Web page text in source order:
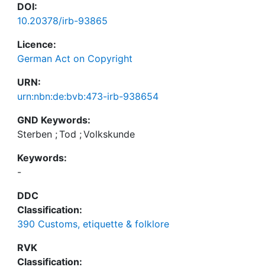
DOI:
10.20378/irb-93865
Licence:
German Act on Copyright
URN:
urn:nbn:de:bvb:473-irb-938654
GND Keywords:
Sterben ;Tod ;Volkskunde
Keywords:
-
DDC
Classification:
390 Customs, etiquette & folklore
RVK
Classification: